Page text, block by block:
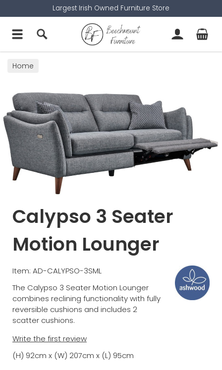
Largest Irish Owned Furniture Store
Home
Calypso 3 Seater
Motion Lounger
Item: AD-CALYPSO-3SML
The Calypso 3 Seater Motion Lounger
combines reclining functionality with fully
reversible cushions and includes 2
scatter cushions.
Write the first review
(H) 92cm x (W) 207cm x (L) 95cm